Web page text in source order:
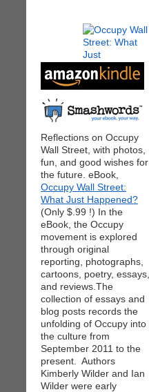
Reflections on Occupy
Wall Street, with photos,
fun, and good wishes for
the future. eBook,
Occupy Wall Street:
What Just Happened?
(Only $.99 !) In the
eBook, the Occupy
movement is explored
through original
reporting, photographs,
cartoons, poetry, essays,
and reviews.The
collection of essays and
blog posts records the
unfolding of Occupy into
the culture from
September 2011 to the
present. Authors
Kimberly Wilder and Ian
Wilder were early